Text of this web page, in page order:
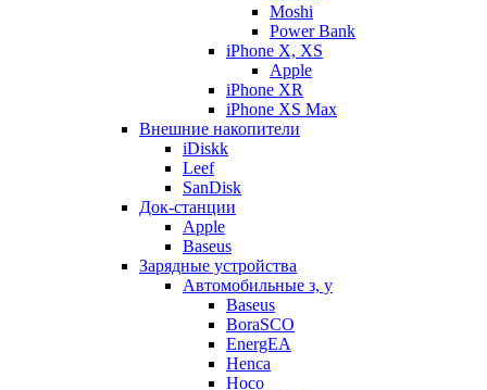
Moshi
Power Bank
iPhone X, XS
Apple
iPhone XR
iPhone XS Max
Внешние накопители
iDiskk
Leef
SanDisk
Док-станции
Apple
Baseus
Зарядные устройства
Автомобильные з, у
Baseus
BoraSCO
EnergEA
Henca
Hoco